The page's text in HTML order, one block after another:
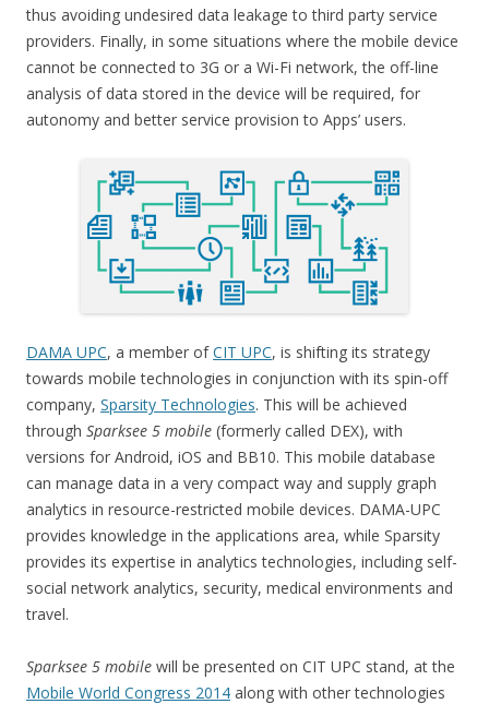
thus avoiding undesired data leakage to third party service
providers. Finally, in some situations where the mobile device
cannot be connected to 3G or a Wi-Fi network, the off-line
analysis of data stored in the device will be required, for
autonomy and better service provision to Apps’ users.
DAMA UPC, a member ofCIT UPC, is shifting its strategy
towards mobile technologies in conjunction with its spin-off
company, Sparsity Technologies. This will be achieved
through Sparksee 5 mobile (formerly called DEX), with
versions for Android, iOS and BB10. This mobile database
can manage data in a very compact way and supply graph
analytics in resource-restricted mobile devices. DAMA-UPC
provides knowledge in the applications area, while Sparsity
provides its expertise in analytics technologies, including self-
social network analytics, security, medical environments and
travel.
Sparksee 5 mobile will be presented on CIT UPC stand, at the
Mobile World Congress 2014 along with other technologies